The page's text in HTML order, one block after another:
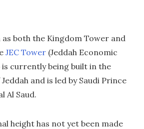
as both the Kingdom Tower and
JEC Tower (Jeddah Economic
is currently being built in the
and is led by Saudi Prince
Al Saud.
height has not yet been made